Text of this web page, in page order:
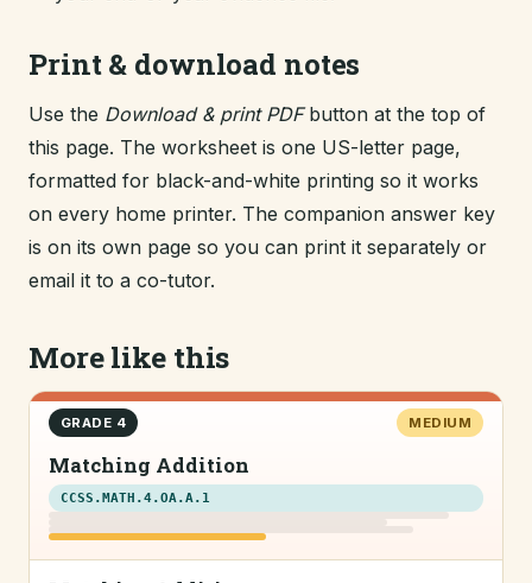
Print & download notes
Use the Download & print PDFbutton at the top of
this page. The worksheet is one US-letter page,
formatted for black-and-white printing so it works
on every home printer. The companion answer key
is on its own page so you can print it separately or
email it to a co-tutor.
More like this
GRADE 4 MEDIUM
Matching Addition
CCSS.MATH.4.OA.A.1